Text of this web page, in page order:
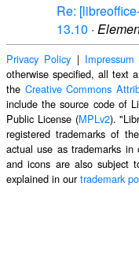
Re:
13.10 ·
Privacy Policy |
otherwise specified, all text
the Creative Commons
include the source code of
Public License (MPLv2).
registered trademarks of
actual use as trademarks
and icons are also subject
explained in ourtrademark